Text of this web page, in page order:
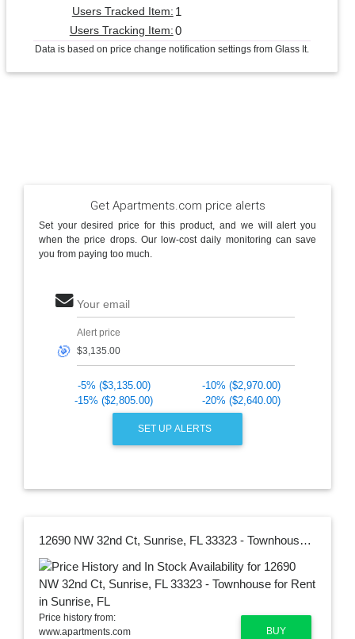
Users Tracked Item: 1
Users Tracking Item: 0
Data is based on price change notification settings from Glass It.
Get Apartments.com price alerts
Set your desired price for this product, and we will alert you
when the price drops. Our low-cost daily monitoring can save
you from paying too much.
Your email
🎯
Alert price
-5% ($3,135.00)
-10% ($2,970.00)
-15% ($2,805.00)
-20% ($2,640.00)
SET UP ALERTS
12690 NW 32nd Ct, Sunrise, FL 33323 - Townhouse for Rent in Sunrise, FL
BUY
Price history from:
www.apartments.com